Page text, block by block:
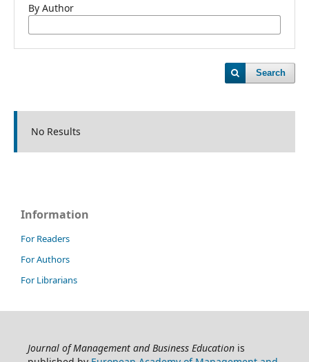
By Author
Search
No Results
Information
For Readers
For Authors
For Librarians
Journal of Management and Business Educationis